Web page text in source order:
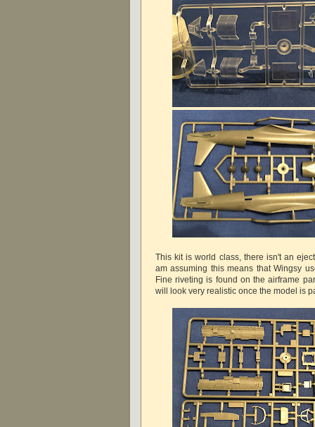
This kit is world class, there isn't an
am assuming this means that Wingsy
Fine riveting is found on the airframe
will look very realistic once the model is